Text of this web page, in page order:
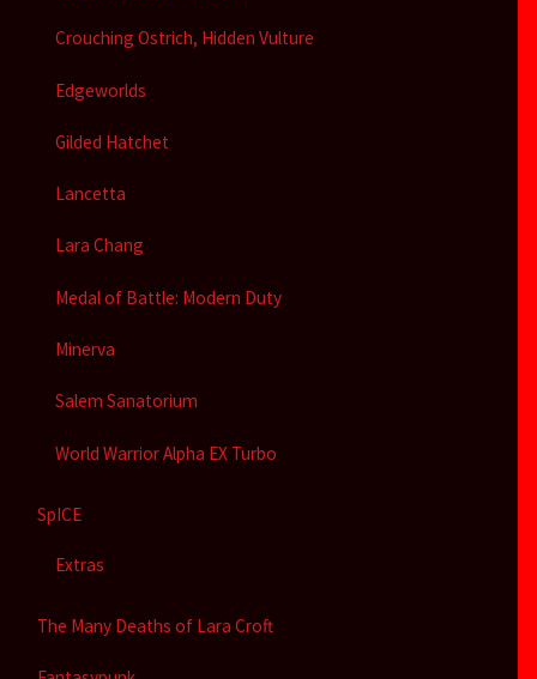
Crouching Ostrich, Hidden Vulture
Edgeworlds
Gilded Hatchet
Lancetta
Lara Chang
Medal of Battle: Modern Duty
Minerva
Salem Sanatorium
World Warrior Alpha EX Turbo
SpICE
Extras
The Many Deaths of Lara Croft